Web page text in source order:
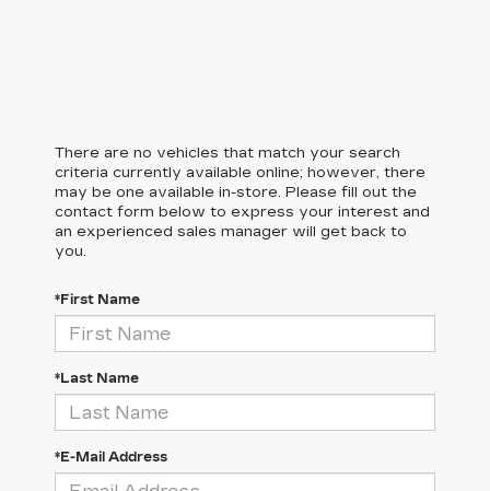
There are no vehicles that match your search
criteria currently available online; however, there
may be one available in-store. Please fill out the
contact form below to express your interest and
an experienced sales manager will get back to
you.
*First Name
*Last Name
*E-Mail Address